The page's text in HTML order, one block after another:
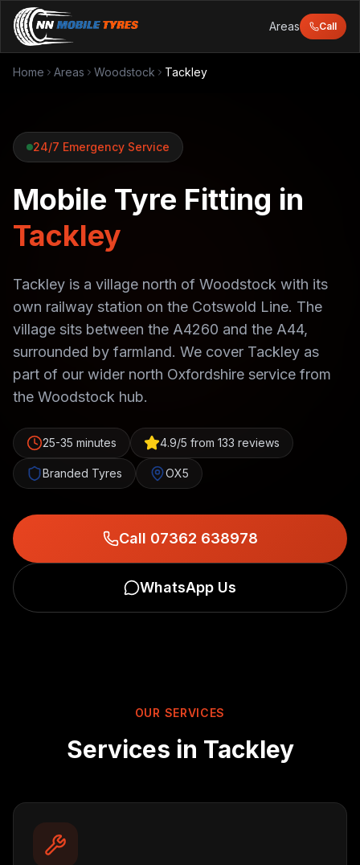
Areas Call
Home Areas Woodstock Tackley
24/7 Emergency Service
Mobile Tyre Fitting in
Tackley
Tackley is a village north of Woodstock with its
own railway station on the Cotswold Line. The
village sits between the A4260 and the A44,
surrounded by farmland. We cover Tackley as
part of our wider north Oxfordshire service from
the Woodstock hub.
25-35 minutes 4.9/5 from 133 reviews
Branded Tyres OX5
Call 07362 638978
WhatsApp Us
OUR SERVICES
Services in Tackley